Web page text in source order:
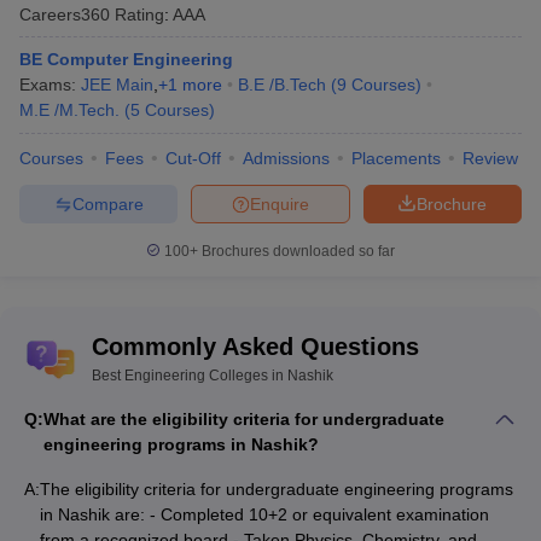
and admission process of engineering colleges.
Engineering Colleges in Nashik: Admission Process
eligibility criteria or not.
The student should apply for the entrance exams which are
accepted by different colleges. In Nashik, two main entrance
the application form they should write their preferred colleges.
In the counselling round, the students are allotted seats based
cutoffs declared by that college.
When the student is allotted a seat, it means that he/she gets
admission in that college after few formalities.
For PG: -
Careers360 Rating: AAA
BE Computer Engineering
Exams: JEE Main +1 more B.E /B.Tech (9 Courses)
M.E /M.Tech.
(5 Courses)
Courses Fees Cut-Off Admissions Placements Review
Brochure
Enquire
Compare
100+ Brochures downloaded so far
Commonly Asked Questions
Best Engineering Colleges in Nashik
Q:What are the eligibility criteria for undergraduate
engineering programs in Nashik?
A:The eligibility criteria for undergraduate engineering programs
in Nashik are: - Completed 10+2 or equivalent examination